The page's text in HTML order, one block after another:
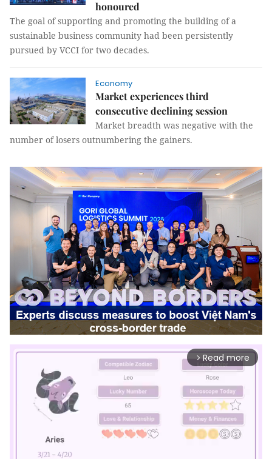
honoured
The goal of supporting and promoting the building of a
sustainable business community had been persistently
pursued by VCCI for two decades.
Economy
Market experiences third
consecutive declining session
Market breadth was negative with the
number of losers outnumbering the gainers.
arrow_forward_ios Read more